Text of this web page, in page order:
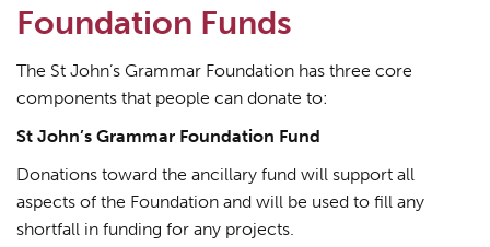
Foundation Funds
The St John’s Grammar Foundation has three core
components that people can donate to:
St John’s Grammar Foundation Fund
Donations toward the ancillary fund will support all
aspects of the Foundation and will be used to fill any
shortfall in funding for any projects.